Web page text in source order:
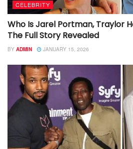
CELEBRITY
Who Is Jarel Portman, Traylor
The Full Story Revealed
BY ADMIN JANUARY 15, 2026